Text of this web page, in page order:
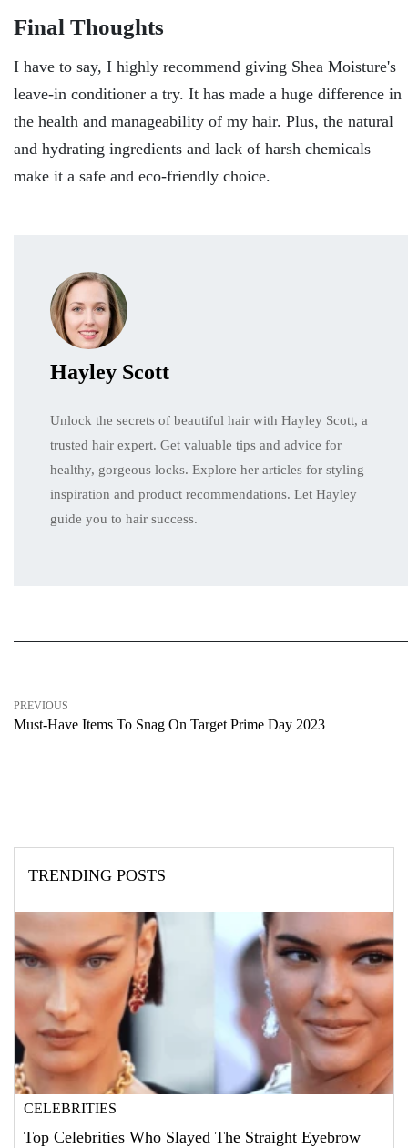
Final Thoughts
I have to say, I highly recommend giving Shea Moisture's
leave-in conditioner a try. It has made a huge difference in
the health and manageability of my hair. Plus, the natural
and hydrating ingredients and lack of harsh chemicals
make it a safe and eco-friendly choice.
Hayley Scott
Unlock the secrets of beautiful hair with Hayley Scott, a
trusted hair expert. Get valuable tips and advice for
healthy, gorgeous locks. Explore her articles for styling
inspiration and product recommendations. Let Hayley
guide you to hair success.
PREVIOUS
Must-Have Items To Snag On Target Prime Day 2023
TRENDING POSTS
CELEBRITIES
Top Celebrities Who Slayed The Straight Eyebrow